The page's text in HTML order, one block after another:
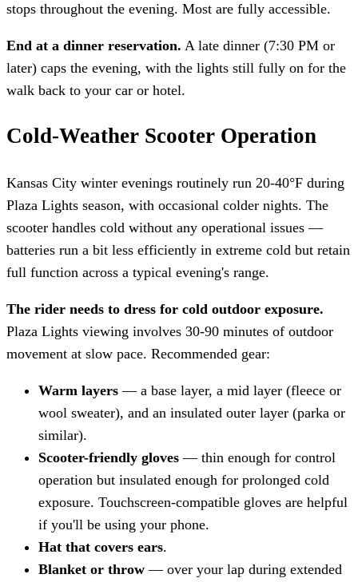
stops throughout the evening. Most are fully accessible.
End at a dinner reservation. A late dinner (7:30 PM or
later) caps the evening, with the lights still fully on for the
walk back to your car or hotel.
Cold-Weather Scooter Operation
Kansas City winter evenings routinely run 20-40°F during
Plaza Lights season, with occasional colder nights. The
scooter handles cold without any operational issues —
batteries run a bit less efficiently in extreme cold but retain
full function across a typical evening's range.
The rider needs to dress for cold outdoor exposure.
Plaza Lights viewing involves 30-90 minutes of outdoor
movement at slow pace. Recommended gear:
Warm layers — a base layer, a mid layer (fleece or
wool sweater), and an insulated outer layer (parka or
similar).
Scooter-friendly gloves — thin enough for control
operation but insulated enough for prolonged cold
exposure. Touchscreen-compatible gloves are helpful
if you'll be using your phone.
Hat that covers ears.
Blanket or throw — over your lap during extended